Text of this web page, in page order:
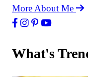
More About Me
What's